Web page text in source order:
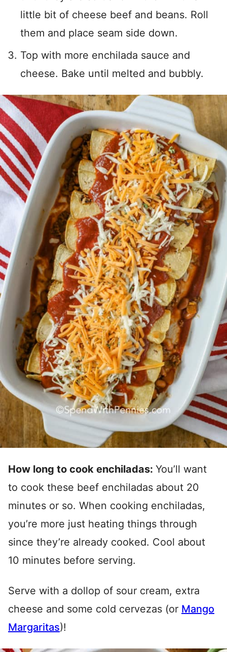
little bit of cheese beef and beans. Roll
them and place seam side down.
Top with more enchilada sauce and
cheese. Bake until melted and bubbly.
How long to cook enchiladas: You’ll want
to cook these beef enchiladas about 20
minutes or so. When cooking enchiladas,
you’re more just heating things through
since they’re already cooked. Cool about
10 minutes before serving.
Serve with a dollop of sour cream, extra
cheese and some cold cervezas (or Mango
Margaritas)!